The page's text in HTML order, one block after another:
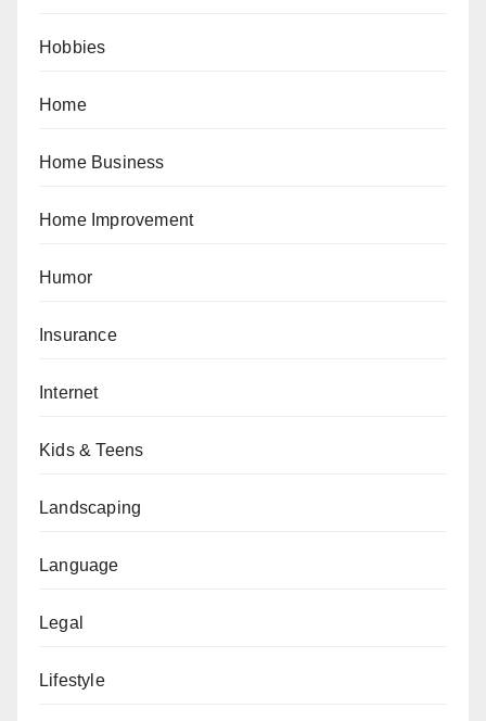
Hobbies
Home
Home Business
Home Improvement
Humor
Insurance
Internet
Kids & Teens
Landscaping
Language
Legal
Lifestyle